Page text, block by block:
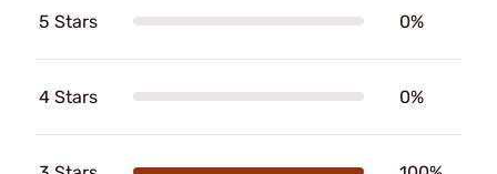
5 Stars 0%
4 Stars 0%